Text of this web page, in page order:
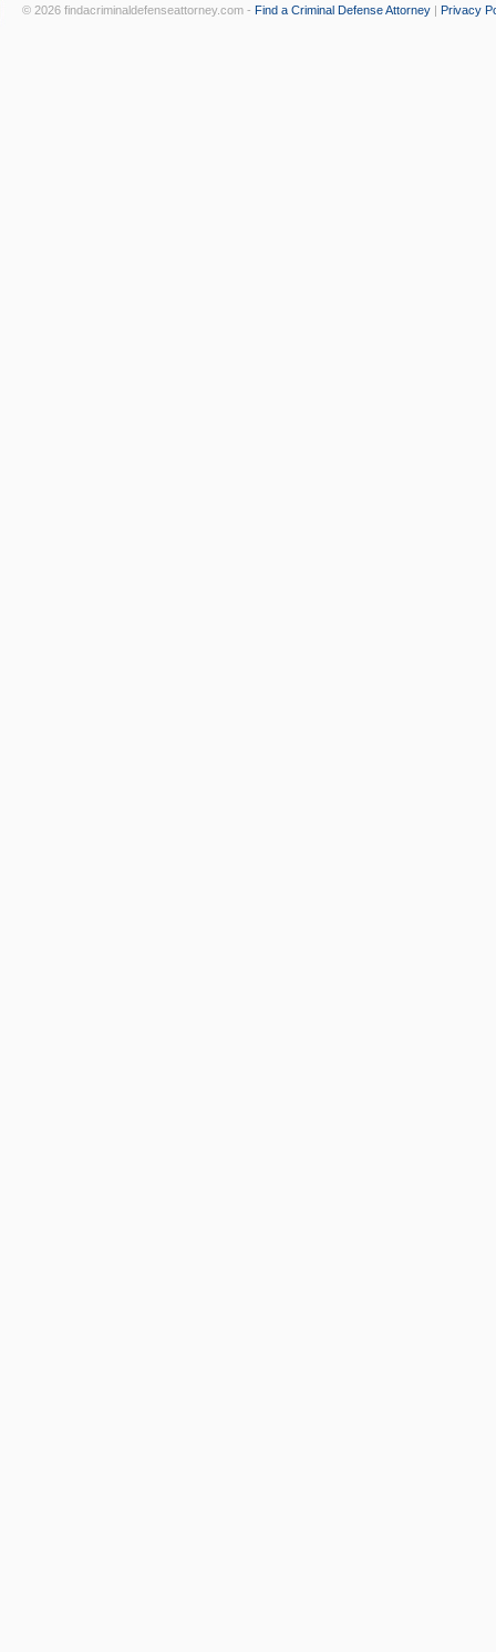
© 2026 findacriminaldefenseattorney.com - Find a Criminal Defense Attorney | Privacy